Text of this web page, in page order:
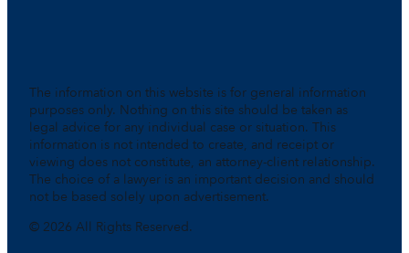
The information on this website is for general information
purposes only. Nothing on this site should be taken as
legal advice for any individual case or situation. This
information is not intended to create, and receipt or
viewing does not constitute, an attorney-client relationship.
The choice of a lawyer is an important decision and should
not be based solely upon advertisement.
© 2026 All Rights Reserved.